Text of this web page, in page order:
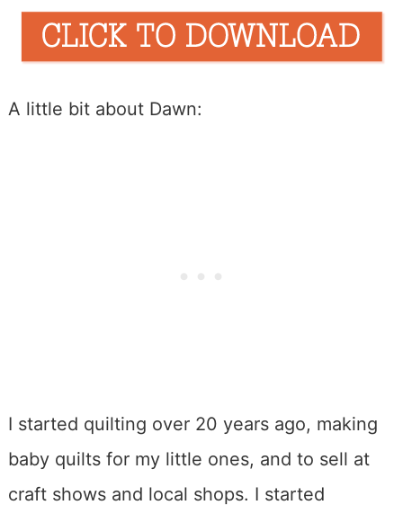
A little bit about Dawn:
I started quilting over 20 years ago, making
baby quilts for my little ones, and to sell at
craft shows and local shops. I started